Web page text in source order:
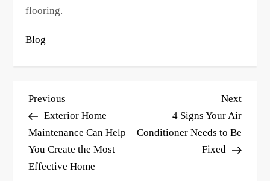
flooring.
Blog
P
o
s
t
n
Previous
Post
Previous
Exterior Home
Maintenance Can Help
You Create the Most
Effective Home
Next
Post
Next
4 Signs Your Air
Conditioner Needs to Be
Fixed